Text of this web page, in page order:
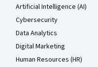
Artificial Intelligence (AI)
Cybersecurity
Data Analytics
Digital Marketing
Human Resources (HR)